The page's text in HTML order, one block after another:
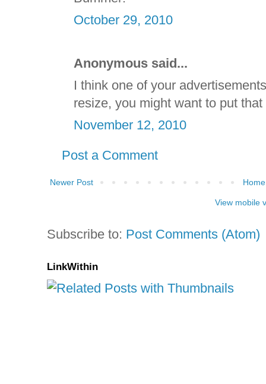
October 29, 2010
Anonymous said...
I think one of your
resize, you might want to put
November 12, 2010
Post a Comment
Newer Post Home
View mobile
Subscribe to: Post Comments (Atom)
LinkWithin